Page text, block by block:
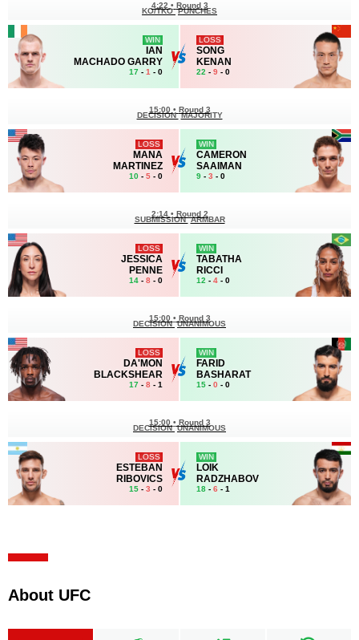
WIN
IAN
MACHADO GARRY
17 - 1 - 0
4:22 • Round 3
KO/TKO PUNCHES
LOSS
SONG
KENAN
22 - 9 - 0
LOSS
MANA
MARTINEZ
10 - 5 - 0
15:00 • Round 3
DECISION MAJORITY
WIN
CAMERON
SAAIMAN
9 - 3 - 0
LOSS
JESSICA
PENNE
14 - 8 - 0
2:14 • Round 2
SUBMISSION ARMBAR
WIN
TABATHA
RICCI
12 - 4 - 0
LOSS
DA'MON
BLACKSHEAR
17 - 8 - 1
15:00 • Round 3
DECISION UNANIMOUS
WIN
FARID
BASHARAT
15 - 0 - 0
LOSS
ESTEBAN
RIBOVICS
15 - 3 - 0
15:00 • Round 3
DECISION UNANIMOUS
WIN
LOIK
RADZHABOV
18 - 6 - 1
About UFC